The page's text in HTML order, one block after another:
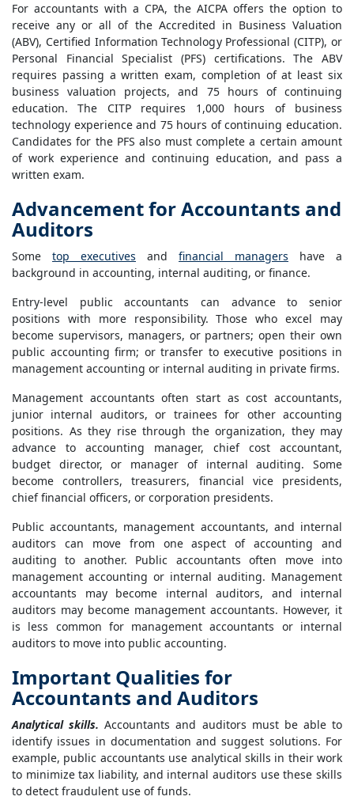
For accountants with a CPA, the AICPA offers the option to
receive any or all of the Accredited in Business Valuation
(ABV), Certified Information Technology Professional (CITP), or
Personal Financial Specialist (PFS) certifications. The ABV
requires passing a written exam, completion of at least six
business valuation projects, and 75 hours of continuing
education. The CITP requires 1,000 hours of business
technology experience and 75 hours of continuing education.
Candidates for the PFS also must complete a certain amount
of work experience and continuing education, and pass a
written exam.
Advancement for Accountants and
Auditors
Some top executives and financial managers have a
background in accounting, internal auditing, or finance.
Entry-level public accountants can advance to senior
positions with more responsibility. Those who excel may
become supervisors, managers, or partners; open their own
public accounting firm; or transfer to executive positions in
management accounting or internal auditing in private firms.
Management accountants often start as cost accountants,
junior internal auditors, or trainees for other accounting
positions. As they rise through the organization, they may
advance to accounting manager, chief cost accountant,
budget director, or manager of internal auditing. Some
become controllers, treasurers, financial vice presidents,
chief financial officers, or corporation presidents.
Public accountants, management accountants, and internal
auditors can move from one aspect of accounting and
auditing to another. Public accountants often move into
management accounting or internal auditing. Management
accountants may become internal auditors, and internal
auditors may become management accountants. However, it
is less common for management accountants or internal
auditors to move into public accounting.
Important Qualities for
Accountants and Auditors
Analytical skills. Accountants and auditors must be able to
identify issues in documentation and suggest solutions. For
example, public accountants use analytical skills in their work
to minimize tax liability, and internal auditors use these skills
to detect fraudulent use of funds.